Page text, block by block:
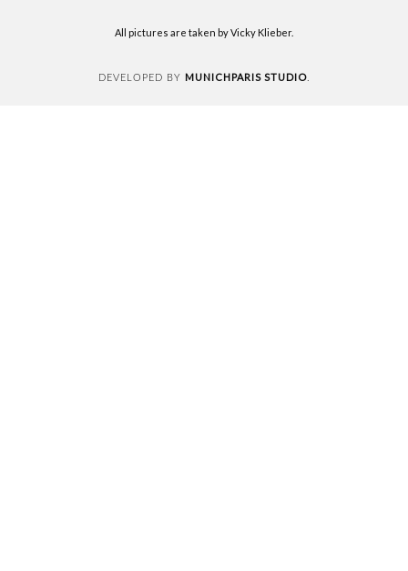
All pictures are taken by Vicky Klieber.
DEVELOPED BY MUNICHPARIS STUDIO.